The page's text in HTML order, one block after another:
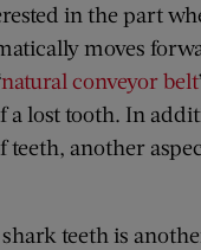
in the part
moves
natural conveyor belt
a lost tooth. In
teeth, another
teeth is